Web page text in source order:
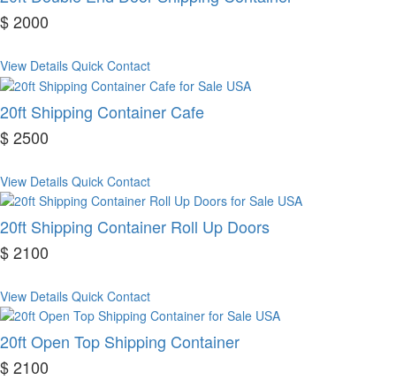
$ 2000
View Details Quick Contact
20ft Shipping Container Cafe
$ 2500
View Details Quick Contact
20ft Shipping Container Roll Up Doors
$ 2100
View Details Quick Contact
20ft Open Top Shipping Container
$ 2100